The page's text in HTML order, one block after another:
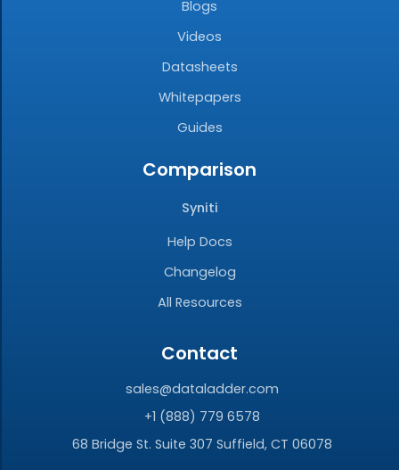
Blogs
Videos
Datasheets
Whitepapers
Guides
Comparison
Syniti
Help Docs
Changelog
All Resources
Contact
sales@dataladder.com
+1 (888) 779 6578
68 Bridge St. Suite 307 Suffield, CT 06078